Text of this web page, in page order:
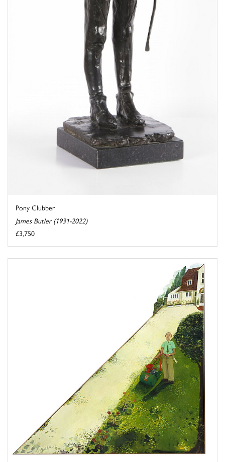
Pony Clubber
James Butler (1931-2022)
£3,750